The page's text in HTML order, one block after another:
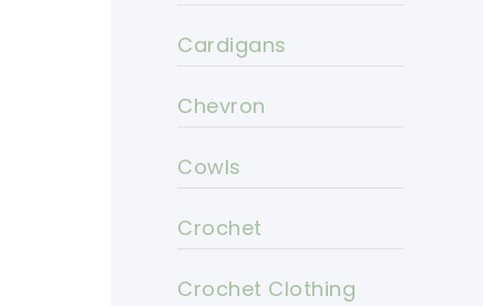
Cardigans
Chevron
Cowls
Crochet
Crochet Clothing